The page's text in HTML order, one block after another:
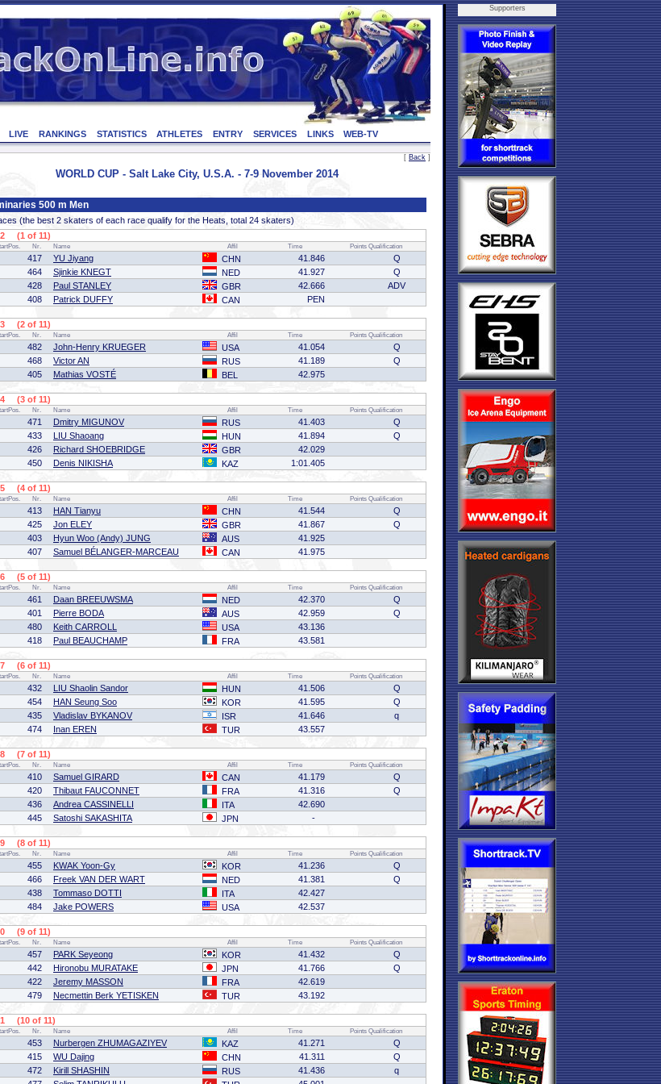
LIVE RANKINGS STATISTICS ATHLETES ENTRY SERVICES LINKS WEB-TV
[ Back ]
WORLD CUP - Salt Lake City, U.S.A. - 7-9 November 2014
500 m Men
(the best 2 skaters of each race qualify for the Heats, total 24 skaters)
(1 of 11)
Nr. Name Affil Time Points Qualification
417 YU Jiyang CHN 41.846
Q
464 Sjinkie KNEGT NED 41.927
Q
428 Paul STANLEY GBR 42.666
ADV
408
Patrick DUFFY CAN PEN
(2 of 11)
Nr. Name Affil Time Points Qualification
482 John-Henry KRUEGER USA 41.054
Q
468 Victor AN RUS 41.189
Q
405 Mathias VOSTÉ BEL 42.975
(3 of 11)
Nr. Name Affil Time Points Qualification
471 Dmitry MIGUNOV RUS 41.403
Q
433 LIU Shaoang HUN 41.894
Q
426 Richard SHOEBRIDGE GBR
42.029
450 Denis NIKISHA KAZ 1:01.405
(4 of 11)
Nr. Name Affil Time Points Qualification
413 HAN Tianyu CHN 41.544
Q
425 Jon ELEY GBR 41.867
Q
403 Hyun Woo (Andy) JUNG AUS
41.925
407 Samuel BÉLANGER-MARCEAU CAN 41.975
(5 of 11)
Nr. Name Affil Time Points Qualification
461 Daan BREEUWSMA NED 42.370
Q
401 Pierre BODA AUS 42.959
Q
480 Keith CARROLL USA
43.136
418 Paul BEAUCHAMP FRA 43.581
(6 of 11)
Nr. Name Affil Time Points Qualification
432 LIU Shaolin Sandor HUN 41.506
Q
454 HAN Seung Soo KOR 41.595
Q
435 Vladislav BYKANOV ISR 41.646
q
474 Inan EREN TUR 43.557
(7 of 11)
Nr. Name Affil Time Points Qualification
410 Samuel GIRARD CAN 41.179
Q
420 Thibaut FAUCONNET FRA 41.316
Q
436 Andrea CASSINELLI ITA
42.690
445 Satoshi SAKASHITA JPN -
(8 of 11)
Nr. Name Affil Time Points Qualification
455 KWAK Yoon-Gy KOR 41.236
Q
466 Freek VAN DER WART NED 41.381
Q
438 Tommaso DOTTI ITA
42.427
484 Jake POWERS USA 42.537
(9 of 11)
Nr. Name Affil Time Points Qualification
457 PARK Seyeong KOR 41.432
Q
442 Hironobu MURATAKE JPN 41.766
Q
422 Jeremy MASSON FRA
42.619
479 Necmettin Berk YETISKEN TUR 43.192
(10 of 11)
Nr. Name Affil Time Points Qualification
453 Nurbergen ZHUMAGAZIYEV KAZ 41.271
Q
415 WU Dajing CHN 41.311
Q
472 Kirill SHASHIN RUS 41.436
q
Supporters